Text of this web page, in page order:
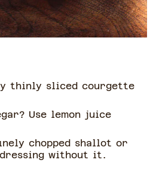
thinly sliced courgette
Use lemon juice
chopped shallot or
without it.